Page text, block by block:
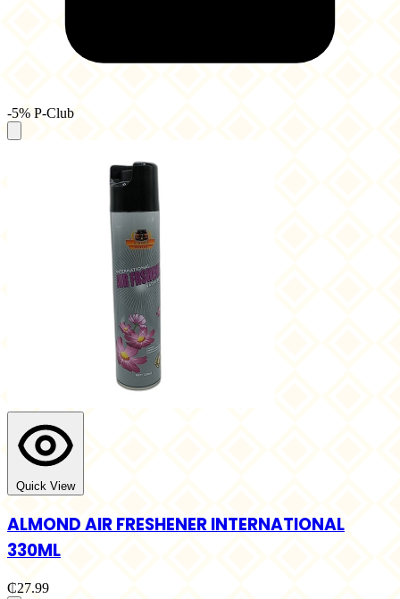
-5% P-Club
Quick View
ALMOND AIR FRESHENER INTERNATIONAL
330ML
₵27.99